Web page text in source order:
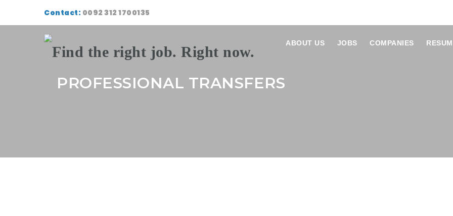
Contact: 0092 312 1700135
ABOUT US JOBS COMPANIES
PROFESSIONAL TRANSFERS